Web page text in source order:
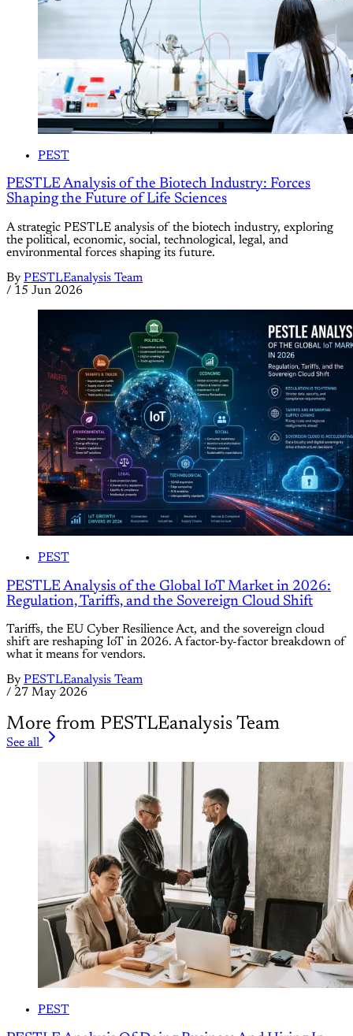
PEST
PESTLE Analysis of the Biotech Industry: Forces
Shaping the Future of Life Sciences
A strategic PESTLE analysis of the biotech industry, exploring
the political, economic, social, technological, legal, and
environmental forces shaping its future.
By PESTLEanalysis Team
/ 15 Jun 2026
PEST
PESTLE Analysis of the Global IoT Market in 2026:
Regulation, Tariffs, and the Sovereign Cloud Shift
Tariffs, the EU Cyber Resilience Act, and the sovereign cloud
shift are reshaping IoT in 2026. A factor-by-factor breakdown of
what it means for vendors.
By PESTLEanalysis Team
/ 27 May 2026
More from PESTLEanalysis Team
See all
PEST